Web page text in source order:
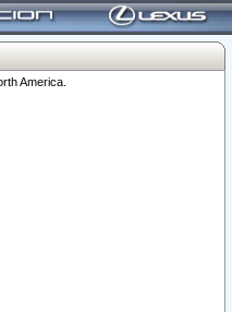
America.